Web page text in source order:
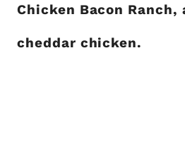
Chicken Bacon Ranch,
cheddar chicken.